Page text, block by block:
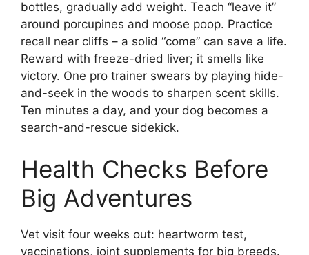
bottles, gradually add weight. Teach “leave it”
around porcupines and moose poop. Practice
recall near cliffs – a solid “come” can save a life.
Reward with freeze-dried liver; it smells like
victory. One pro trainer swears by playing hide-
and-seek in the woods to sharpen scent skills.
Ten minutes a day, and your dog becomes a
search-and-rescue sidekick.
Health Checks Before
Big Adventures
Vet visit four weeks out: heartworm test,
vaccinations, joint supplements for big breeds.